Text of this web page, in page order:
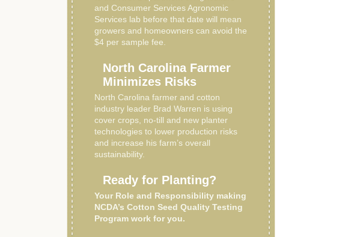
and Consumer Services Agronomic
Services lab before that date will mean
growers and homeowners can avoid the
$4 per sample fee.
North Carolina Farmer
Minimizes Risks
North Carolina farmer and cotton
industry leader Brad Warren is using
cover crops, no-till and new planter
technologies to lower production risks
and increase his farm’s overall
sustainability.
Ready for Planting?
Your Role and Responsibility making
NCDA’s Cotton Seed Quality Testing
Program work for you.